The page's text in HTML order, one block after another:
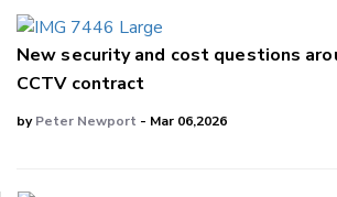
New security and cost questions
CCTV contract
byPeter Newport - Mar 06,2026